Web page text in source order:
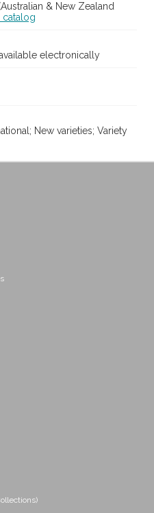
& New Zealand
catalog
electronically
New varieties; Variety